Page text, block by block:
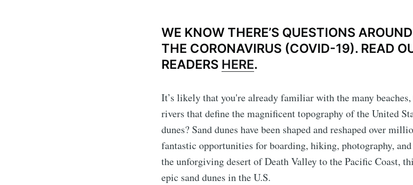
WE KNOW THERE’S QUESTIONS
THE CORONAVIRUS (COVID-19). READ
READERS HERE.
It’s likely that you're already familiar with the many beaches,
rivers that define the magnificent topography of the United
dunes? Sand dunes have been shaped and reshaped over
fantastic opportunities for boarding, hiking, photography,
the unforgiving desert of Death Valley to the Pacific Coast,
epic sand dunes in the U.S.